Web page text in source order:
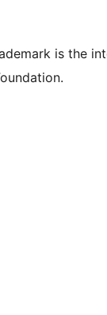
is the